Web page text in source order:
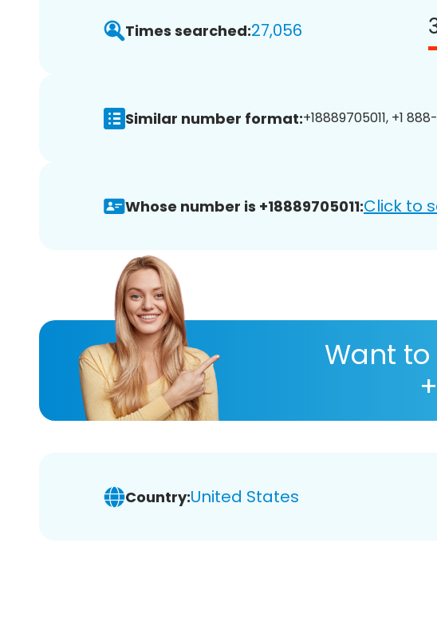
Times searched:27,056
Similar number format:+18889705011, +1
Whose number is +18889705011:Click to
Want
Country:United States